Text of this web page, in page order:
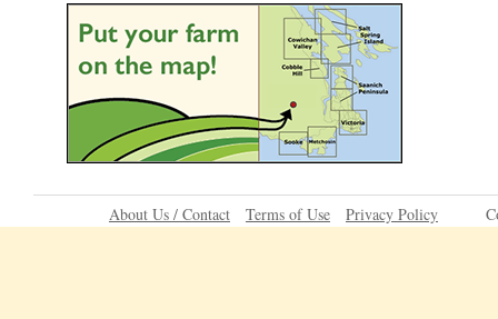
About Us / Contact Terms of Use Privacy Policy